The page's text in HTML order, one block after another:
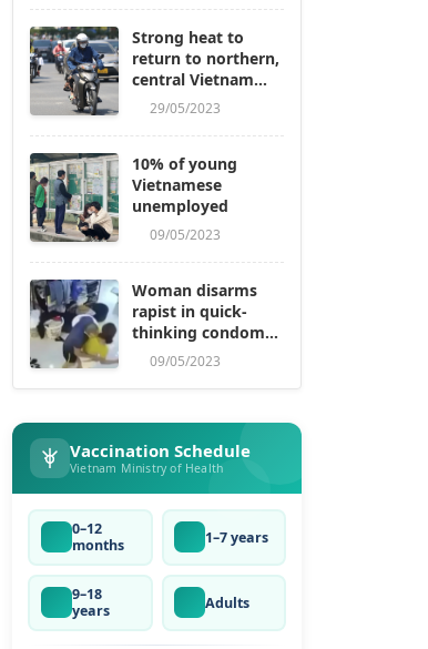
Strong heat to
return to northern,
central Vietnam
next week
29/05/2023
10% of young
Vietnamese
unemployed
09/05/2023
Woman disarms
rapist in quick-
thinking condom
ruse
09/05/2023
Vaccination Schedule
Vietnam Ministry of Health
0–12
months
1–7 years
9–18
years
Adults